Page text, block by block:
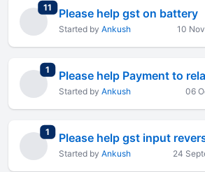
11 total replies
Please help gst on battery
Started by Ankush 10
1 total replies
Please help Payment to
Started by Ankush 06
1 total replies
Please help gst input
Started by Ankush 24